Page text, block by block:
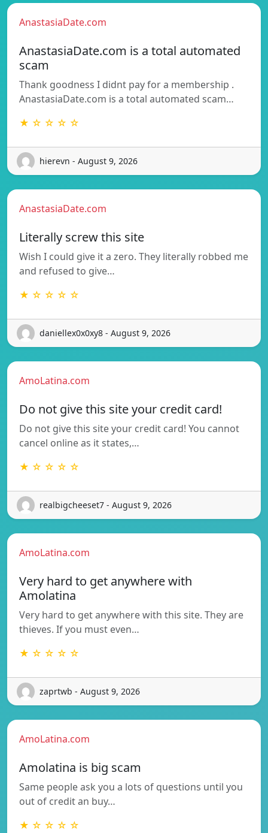
AnastasiaDate.com
AnastasiaDate.com is a total automated
scam
Thank goodness I didnt pay for a membership .
AnastasiaDate.com is a total automated scam…
★ ☆ ☆ ☆ ☆
hierevn - August 9, 2026
AnastasiaDate.com
Literally screw this site
Wish I could give it a zero. They literally robbed me
and refused to give…
★ ☆ ☆ ☆ ☆
daniellex0x0xy8 - August 9, 2026
AmoLatina.com
Do not give this site your credit card!
Do not give this site your credit card! You cannot
cancel online as it states,…
★ ☆ ☆ ☆ ☆
realbigcheeset7 - August 9, 2026
AmoLatina.com
Very hard to get anywhere with
Amolatina
Very hard to get anywhere with this site. They are
thieves. If you must even…
★ ☆ ☆ ☆ ☆
zaprtwb - August 9, 2026
AmoLatina.com
Amolatina is big scam
Same people ask you a lots of questions until you
out of credit an buy…
★ ☆ ☆ ☆ ☆